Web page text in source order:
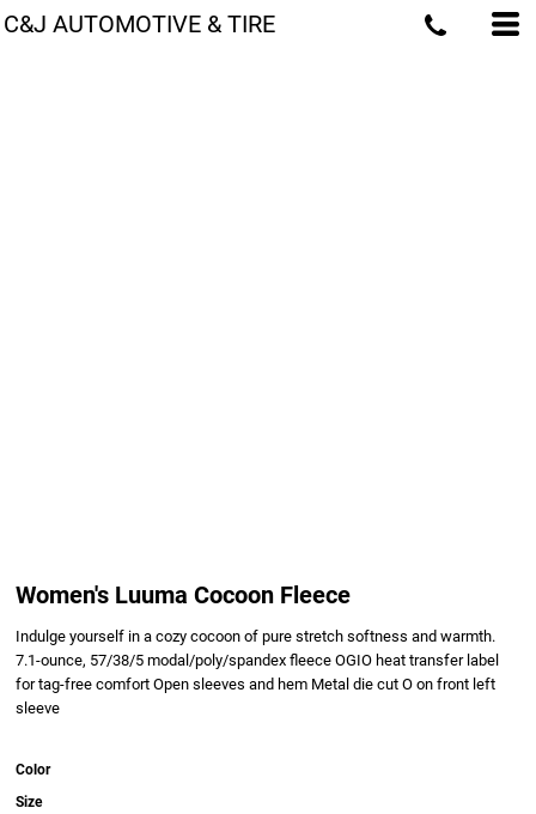
C&J AUTOMOTIVE & TIRE
Women's Luuma Cocoon Fleece
Indulge yourself in a cozy cocoon of pure stretch softness and warmth.
7.1-ounce, 57/38/5 modal/poly/spandex fleece OGIO heat transfer label
for tag-free comfort Open sleeves and hem Metal die cut O on front left
sleeve
Color
Size